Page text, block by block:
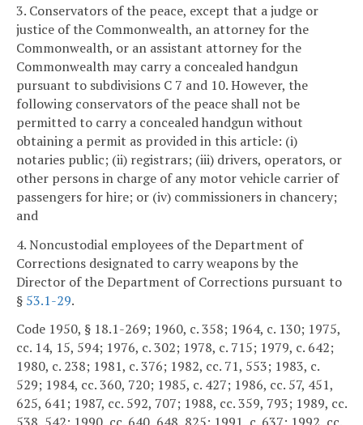
3. Conservators of the peace, except that a judge or
justice of the Commonwealth, an attorney for the
Commonwealth, or an assistant attorney for the
Commonwealth may carry a concealed handgun
pursuant to subdivisions C 7 and 10. However, the
following conservators of the peace shall not be
permitted to carry a concealed handgun without
obtaining a permit as provided in this article: (i)
notaries public; (ii) registrars; (iii) drivers, operators, or
other persons in charge of any motor vehicle carrier of
passengers for hire; or (iv) commissioners in chancery;
and
4. Noncustodial employees of the Department of
Corrections designated to carry weapons by the
Director of the Department of Corrections pursuant to
§ 53.1-29.
Code 1950, § 18.1-269; 1960, c. 358; 1964, c. 130; 1975,
cc. 14, 15, 594; 1976, c. 302; 1978, c. 715; 1979, c. 642;
1980, c. 238; 1981, c. 376; 1982, cc. 71, 553; 1983, c.
529; 1984, cc. 360, 720; 1985, c. 427; 1986, cc. 57, 451,
625, 641; 1987, cc. 592, 707; 1988, cc. 359, 793; 1989, cc.